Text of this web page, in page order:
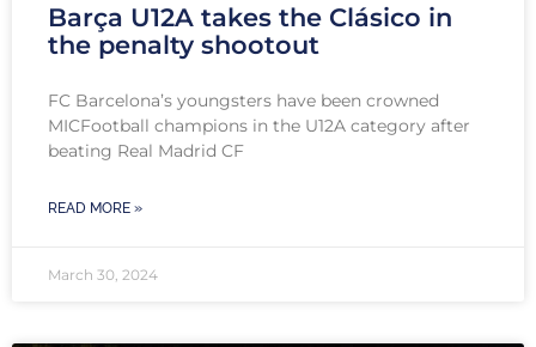
Barça U12A takes the Clásico in
the penalty shootout
FC Barcelona’s youngsters have been crowned
MICFootball champions in the U12A category after
beating Real Madrid CF
READ MORE »
March 30, 2024